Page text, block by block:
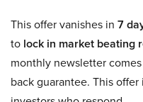
This offer vanishes in 7
to lock in market beating
monthly newsletter
back guarantee. This